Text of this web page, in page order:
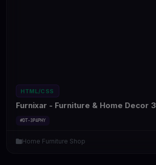
HTML/CSS
Furnixar - Furniture & Home Decor 3
#DT-3P4PHY
Home Furniture Shop